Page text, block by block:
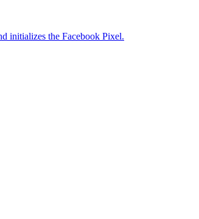
initializes the Facebook Pixel.